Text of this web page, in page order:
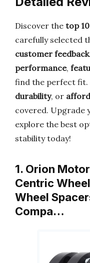
Discover the top
carefully selected
customer feedback
performance,
find the perfect
durability, or
covered. Upgrade
explore the best
stability today!
1. Orion
Centric
Wheel
Compa…